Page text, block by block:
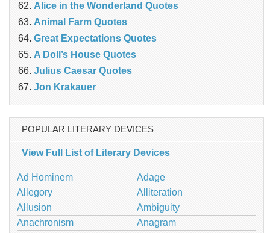
Alice in the Wonderland Quotes
Animal Farm Quotes
Great Expectations Quotes
A Doll’s House Quotes
Julius Caesar Quotes
Jon Krakauer
POPULAR LITERARY DEVICES
View Full List of Literary Devices
Ad Hominem
Adage
Allegory
Alliteration
Allusion
Ambiguity
Anachronism
Anagram